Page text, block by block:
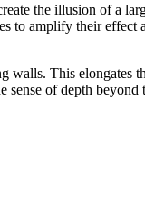
the illusion of a
amplify their
This elongates
of depth beyond